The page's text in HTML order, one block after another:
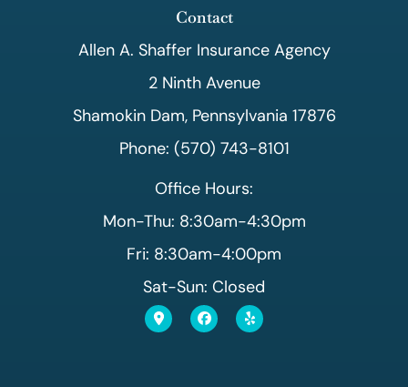
Contact
Allen A. Shaffer Insurance Agency
2 Ninth Avenue
Shamokin Dam, Pennsylvania 17876
Phone: (570) 743-8101
Office Hours:
Mon-Thu: 8:30am-4:30pm
Fri: 8:30am-4:00pm
Sat-Sun: Closed